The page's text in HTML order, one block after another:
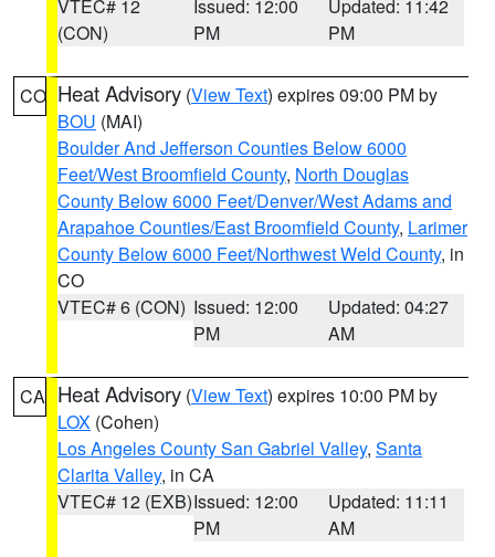
VTEC# 12
(CON)
Issued: 12:00
PM
Updated: 11:42
PM
CO Heat Advisory (View Text) expires 09:00 PM by
BOU (MAI)
Boulder And Jefferson Counties Below 6000
Feet/West Broomfield County, North Douglas
County Below 6000 Feet/Denver/West Adams and
Arapahoe Counties/East Broomfield County, Larimer
County Below 6000 Feet/Northwest Weld County, in
CO
VTEC# 6 (CON) Issued: 12:00
PM
Updated: 04:27
AM
CA Heat Advisory (View Text) expires 10:00 PM by
LOX (Cohen)
Los Angeles County San Gabriel Valley, Santa
Clarita Valley, in CA
VTEC# 12 (EXB)Issued: 12:00
PM
Updated: 11:11
AM